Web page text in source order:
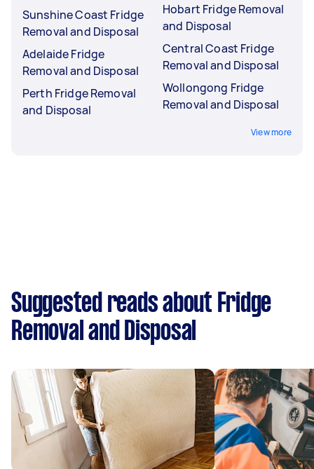
Sunshine Coast Fridge
Removal and Disposal
Adelaide Fridge
Removal and Disposal
Perth Fridge Removal
and Disposal
Hobart Fridge Removal
and Disposal
Central Coast Fridge
Removal and Disposal
Wollongong Fridge
Removal and Disposal
View more
Suggested reads about Fridge
Removal and Disposal